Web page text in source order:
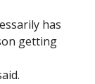
has
getting